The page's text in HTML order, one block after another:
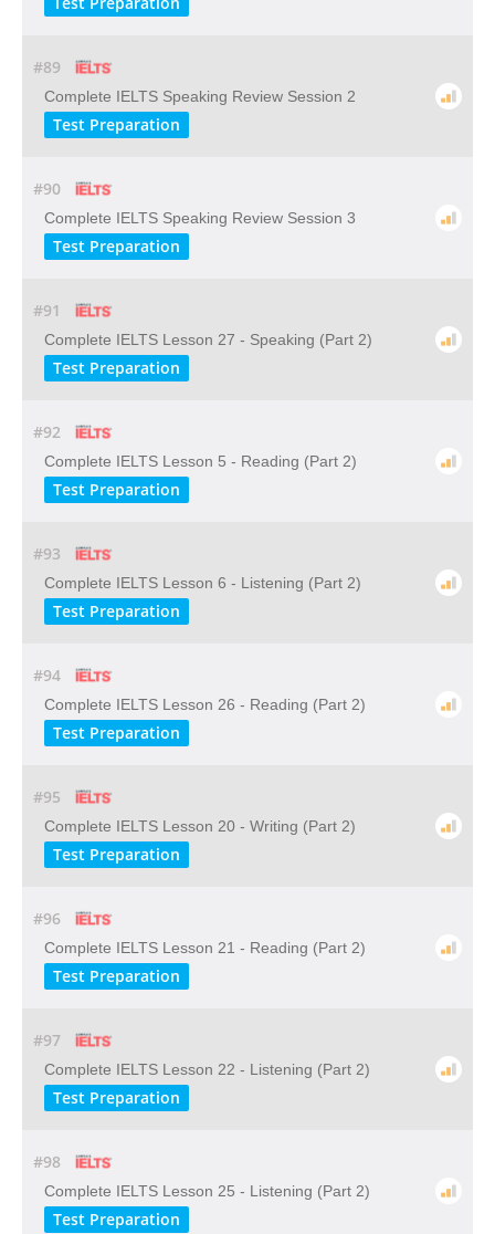
#89
Complete IELTS Speaking Review Session 2
Test Preparation
#90
Complete IELTS Speaking Review Session 3
Test Preparation
#91
Complete IELTS Lesson 27 - Speaking (Part 2)
Test Preparation
#92
Complete IELTS Lesson 5 - Reading (Part 2)
Test Preparation
#93
Complete IELTS Lesson 6 - Listening (Part 2)
Test Preparation
#94
Complete IELTS Lesson 26 - Reading (Part 2)
Test Preparation
#95
Complete IELTS Lesson 20 - Writing (Part 2)
Test Preparation
#96
Complete IELTS Lesson 21 - Reading (Part 2)
Test Preparation
#97
Complete IELTS Lesson 22 - Listening (Part 2)
Test Preparation
#98
Complete IELTS Lesson 25 - Listening (Part 2)
Test Preparation